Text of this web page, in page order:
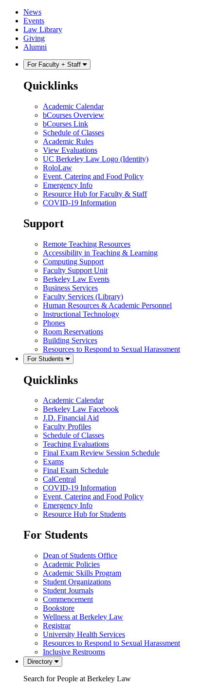
Skip
content
Skip
main
menu
News
Events
Law Library
Giving
Alumni
For Faculty + Staff
Quicklinks
Academic Calendar
bCourses Overview
bCourses Link
Schedule of Classes
Academic Rules
View Evaluations
UC Berkeley Law Logo (Identity)
RoloLaw
Event, Catering and Food Policy
Emergency Info
Resource Hub for Faculty & Staff
COVID-19 Information
Support
Remote Teaching Resources
Accessibility in Teaching & Learning
Computing Support
Faculty Support Unit
Berkeley Law Events
Business Services
Faculty Services (Library)
Human Resources & Academic Personnel
Instructional Technology
Phones
Room Reservations
Building Services
Resources to Respond to Sexual Harassment
For Students
Quicklinks
Academic Calendar
Berkeley Law Facebook
J.D. Financial Aid
Faculty Profiles
Schedule of Classes
Teaching Evaluations
Final Exam Review Session Schedule
Exams
Final Exam Schedule
CalCentral
COVID-19 Information
Event, Catering and Food Policy
Emergency Info
Resource Hub for Students
For Students
Dean of Students Office
Academic Policies
Academic Skills Program
Student Organizations
Student Journals
Commencement
Bookstore
Wellness at Berkeley Law
Registrar
University Health Services
Resources to Respond to Sexual Harassment
Inclusive Restrooms
Directory
Search for People at Berkeley Law